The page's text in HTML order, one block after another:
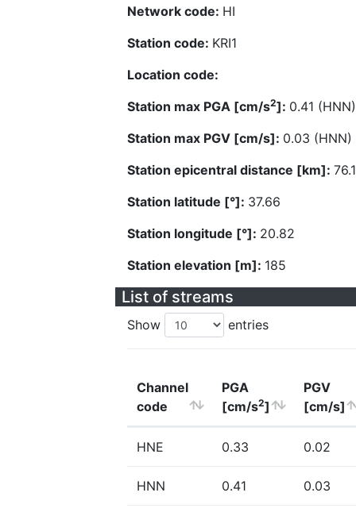
Network code: HI
Station code: KRI1
Location code:
Station max PGA [cm/s2]: 0.41 (HNN)
Station max PGV [cm/s]: 0.03 (HNN)
Station epicentral distance [km]:
Station latitude [°]: 37.66
Station longitude [°]: 20.82
Station elevation [m]: 185
List of streams
Show entries
Channel
code
PGA
[cm/s2]
PGV
[cm/s]
HNE 0.33 0.02
HNN 0.41 0.03